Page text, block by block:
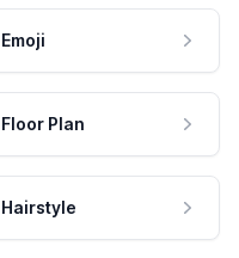
Emoji
Floor Plan
Hairstyle